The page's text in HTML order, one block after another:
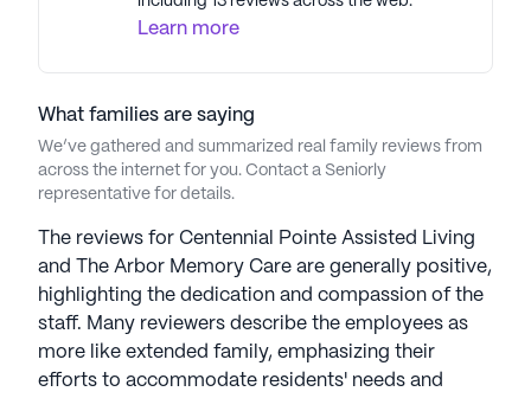
approach, focusing on fitness, mental health,
Americare ensures seniors and families receive
top-tier care, embodying an active and vibrant
lifestyle in their golden years. Americare Senior
Living communities have an average rating of 2.3
out of 5 stars on Seniorly.
See allAmericare Senior Living communities
Learn more
What families are saying
We’ve gathered and summarized real family reviews from
across the internet for you. Contact a Seniorly
representative for details.
The reviews for Centennial Pointe Assisted Living
and The Arbor Memory Care are generally positive,
highlighting the dedication and compassion of the
staff. Many reviewers describe the employees as
more like extended family, emphasizing their
efforts to accommodate residents' needs and